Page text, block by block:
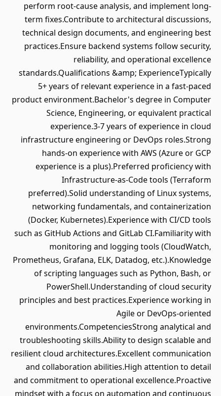
perform root-cause analysis, and implement long-
term fixes.Contribute to architectural discussions,
technical design documents, and engineering best
practices.Ensure backend systems follow security,
reliability, and operational excellence
standards.Qualifications &amp; ExperienceTypically
5+ years of relevant experience in a fast-paced
product environment.Bachelor's degree in Computer
Science, Engineering, or equivalent practical
experience.3-7 years of experience in cloud
infrastructure engineering or DevOps roles.Strong
hands-on experience with AWS (Azure or GCP
experience is a plus).Preferred proficiency with
Infrastructure-as-Code tools (Terraform
preferred).Solid understanding of Linux systems,
networking fundamentals, and containerization
(Docker, Kubernetes).Experience with CI/CD tools
such as GitHub Actions and GitLab CI.Familiarity with
monitoring and logging tools (CloudWatch,
Prometheus, Grafana, ELK, Datadog, etc.).Knowledge
of scripting languages such as Python, Bash, or
PowerShell.Understanding of cloud security
principles and best practices.Experience working in
Agile or DevOps-oriented
environments.CompetenciesStrong analytical and
troubleshooting skills.Ability to design scalable and
resilient cloud architectures.Excellent communication
and collaboration abilities.High attention to detail
and commitment to operational excellence.Proactive
mindset with a focus on automation and continuous